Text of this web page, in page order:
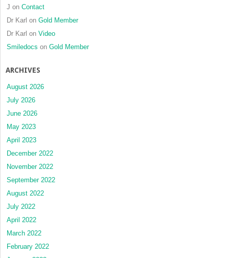
J on Contact
Dr Karl on Gold Member
Dr Karl on Video
Smiledocs on Gold Member
ARCHIVES
August 2026
July 2026
June 2026
May 2023
April 2023
December 2022
November 2022
September 2022
August 2022
July 2022
April 2022
March 2022
February 2022